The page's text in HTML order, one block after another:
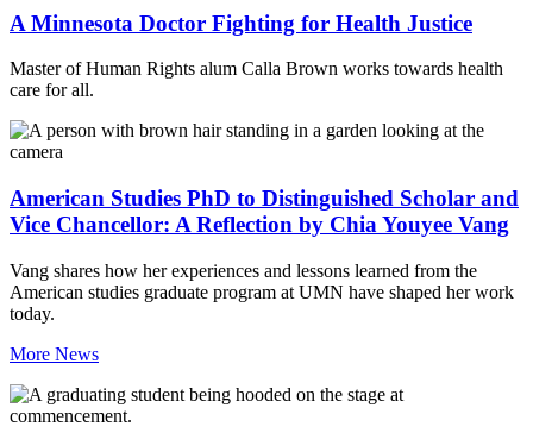
A Minnesota Doctor Fighting for Health Justice
Master of Human Rights alum Calla Brown works towards health
care for all.
American Studies PhD to Distinguished Scholar and
Vice Chancellor: A Reflection by Chia Youyee Vang
Vang shares how her experiences and lessons learned from the
American studies graduate program at UMN have shaped her work
today.
More News